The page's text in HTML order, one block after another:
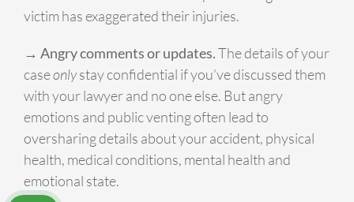
victim has exaggerated their injuries.
→ Angry comments or updates.The details of your
caseonlystay confidential if you’ve discussed them
with your lawyer and no one else. But angry
emotions and public venting often lead to
oversharing details about your accident, physical
health, medical conditions, mental health and
emotional state.